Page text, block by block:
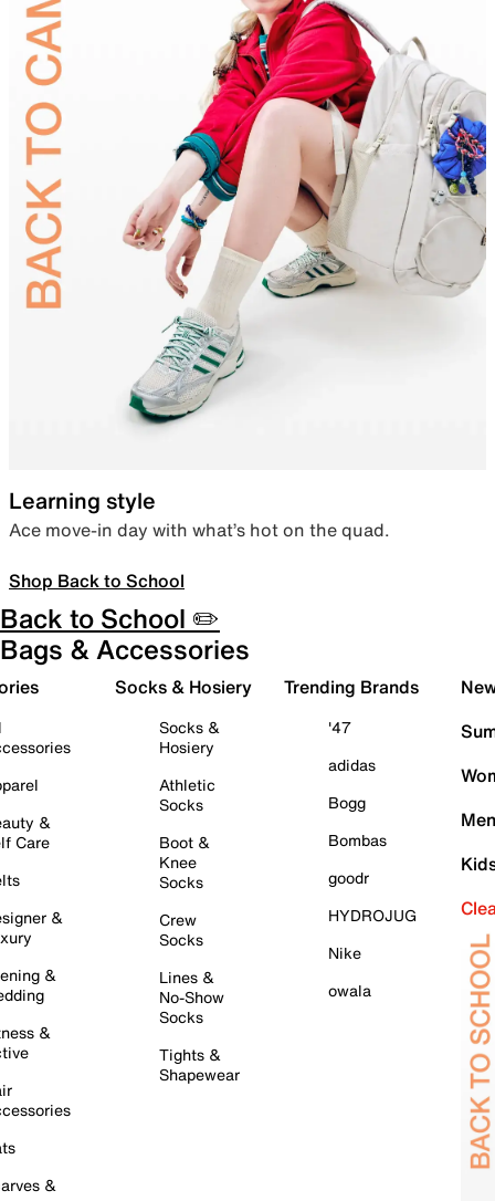
Learning style
Ace move-in day with what’s hot on the quad.
Shop Back to School
Back to School ✏️
Bags & Accessories
&
Care
&
&
&
&
Socks & Hosiery
Socks &
Hosiery
Athletic
Socks
Boot &
Knee
Socks
Crew
Socks
Lines &
No-Show
Socks
Tights &
Shapewear
Trending Brands
'47
adidas
Bogg
Bombas
goodr
HYDROJUG
Nike
owala